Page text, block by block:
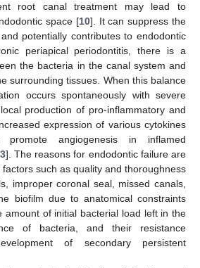
root canal treatment may lead to
space [10]. It can suppress the
potentially contributes to endodontic
periapical periodontitis, there is a
the bacteria in the canal system and
surrounding tissues. When this balance
occurs spontaneously with severe
production of pro-inflammatory and
expression of various cytokines
angiogenesis in inflamed
]. The reasons for endodontic failure are
such as quality and thoroughness
improper coronal seal, missed canals,
biofilm due to anatomical constraints
amount of initial bacterial load left in the
of bacteria, and their resistance
of secondary persistent